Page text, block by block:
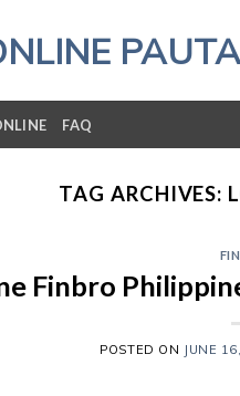
FAQ
TAG ARCHIVES:
Finbro
POSTED ON JUNE